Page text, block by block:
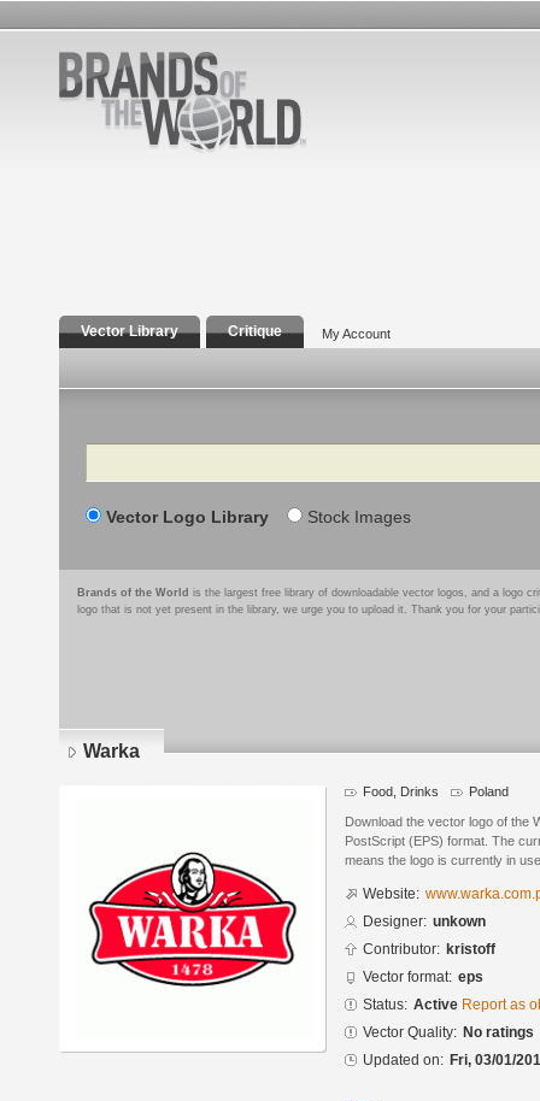
Vector Library Critique My Account
Search
Vector Logo Library Stock Images
Brands of the World is the largest free library of downloadable vector logos, and a logo
logo that is not yet present in the library, we urge you to upload it. Thank you for your
Warka
Food, Drinks Poland
Download the vector logo of the
PostScript (EPS) format. The
means the logo is currently in
Website:
Designer: unkown
Contributor: kristoff
Vector format: eps
Status: Active Report as
Vector Quality: No ratings
Updated on: Fri, 03/01/